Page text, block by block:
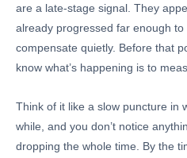
are a late-stage signal. They
already progressed far enough to
compensate quietly. Before that
know what’s happening is to
Think of it like a slow puncture in
while, and you don’t notice
dropping the whole time. By the